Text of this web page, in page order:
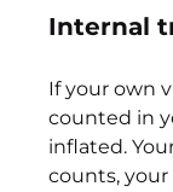
Internal
If your own
counted in
inflated.
counts,